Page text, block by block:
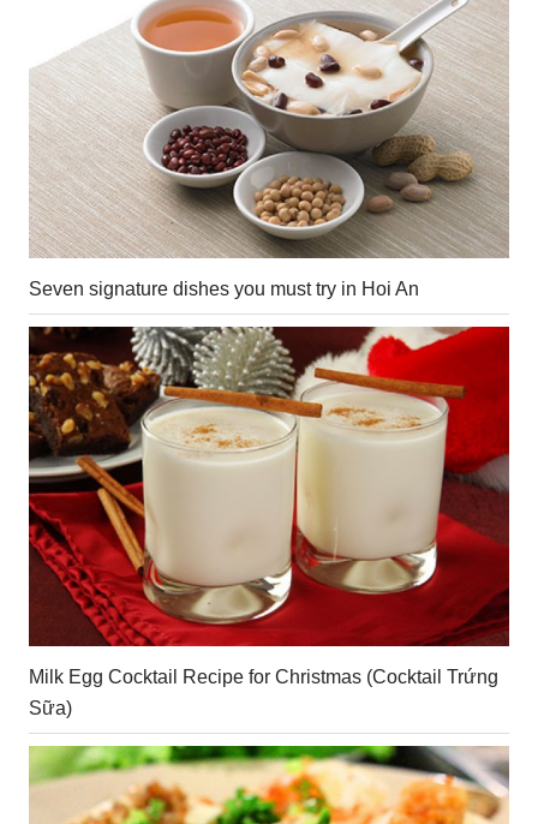
Seven signature dishes you must try in Hoi An
Milk Egg Cocktail Recipe for Christmas (Cocktail Trứng
Sữa)